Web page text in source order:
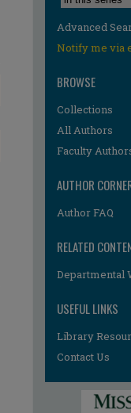
Advanced
Notify me via
BROWSE
Collections
All Authors
Faculty
AUTHOR
Author FAQ
RELATED
Departmental
USEFUL LINKS
Library
Contact Us